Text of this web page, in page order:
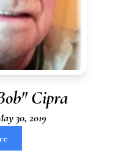
Cipra
30, 2019